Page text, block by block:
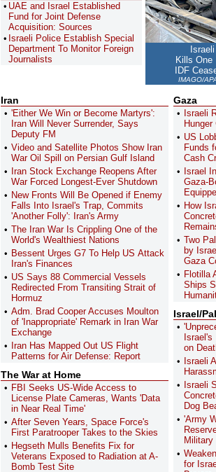
UAE and Israel Established
Fund for Joint Defense
Acquisition: Sources
Israeli Police Establish Special
Department To Monitor Foreign
Journalists
Kills One
IDF
IMAGO/
Iran
'Either We Win or Become Martyrs':
Iran Will Never Surrender, Says
Deputy FM
Video and Satellite Photos Show Iran
War Oil Spill on Persian Gulf Island
Iran Stock Exchange Reopens After
War Forced Longest-Ever Shutdown
New Fronts Will Be Opened if Enemy
Falls Into Israel's Trap, Commits
'Another Folly': Iran's Army
The Iran War Is Crippling One of the
World's Wealthiest Nations
Bessent Urges G7 To Help US Attack
Iran's Finances
US Says 88 Commercial Vessels
Redirected From Transiting Strait of
Hormuz
Adm. Brad Cooper Accuses Moulton
of 'Inappropriate' Remark in Iran War
Exchange
Iran Has Mapped Out US Flight
Patterns for Air Defense: Report
The War at Home
FBI Seeks US-Wide Access to
License Plate Cameras, Wants 'Data
in Near Real Time'
After Seven Years, Space Force's
First Paratrooper Takes to the Skies
Hegseth Mulls Benefits Fix for
Veterans Exposed to Radiation at A-
Bomb Test Site
Gaza
Israeli
US
Funds
Cash
Israel
Gaza-
How
Two
by
Gaza
Flotilla
Ships
Israel/
on
Israeli
Israeli
Dog
'Army
Military
for